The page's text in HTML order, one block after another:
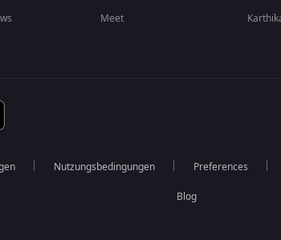
Meet
Nutzungsbedingungen Preferences
Blog